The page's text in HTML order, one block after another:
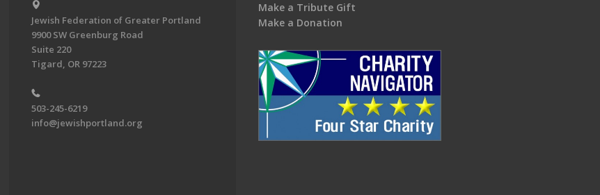
Jewish Federation of Greater Portland
9900 SW Greenburg Road
Suite 220
Tigard, OR 97223
503-245-6219
info@jewishportland.org
Make a Tribute Gift
Make a Donation